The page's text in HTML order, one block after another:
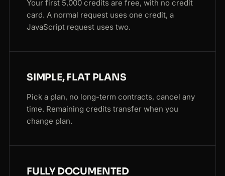
Your first 5,000 credits are free, with no credit
card. A normal request uses one credit, a
JavaScript request uses two.
SIMPLE, FLAT PLANS
Pick a plan, no long-term contracts, cancel any
time. Remaining credits transfer when you
change plan.
FULLY DOCUMENTED